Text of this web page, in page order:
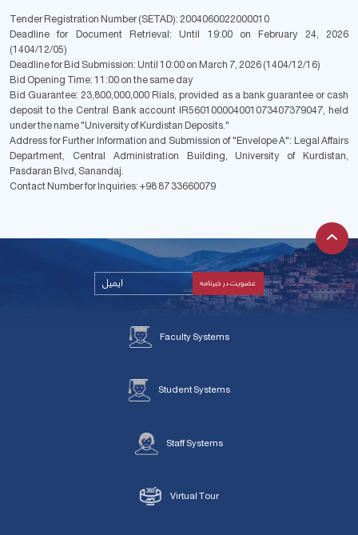
Tender Registration Number (SETAD):2004060022000010
Deadline for Document Retrieval: Until 19:00 on February 24, 2026
(1404/12/05)
Deadline for Bid Submission:Until 10:00 on March 7, 2026 (1404/12/16)
Bid Opening Time:11:00 on the same day
Bid Guarantee:23,800,000,000 Rials, provided as a bank guarantee or cash
deposit to the Central Bank account IR560100004001073407379047, held
under the name "University of Kurdistan Deposits."
Address for Further Information and Submission of "Envelope A":Legal Affairs
Department, Central Administration Building, University of Kurdistan,
Pasdaran Blvd, Sanandaj.
Contact Number for Inquiries:+98 87 33660079
Faculty Systems
Student Systems
Staff Systems
Virtual Tour